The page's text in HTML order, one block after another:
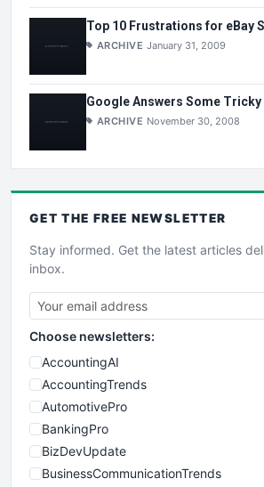
Top 10 Frustrations for eBay
ARCHIVE January 31, 2009
Google Answers Some
ARCHIVE November 30, 2008
GET THE FREE NEWSLETTER
Stay informed. Get the latest articles
inbox.
Choose newsletters:
AccountingAI
AccountingTrends
AutomotivePro
BankingPro
BizDevUpdate
BusinessCommunicationTrends